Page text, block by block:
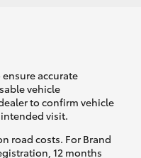
accurate
vehicle
to confirm vehicle
visit.
road costs. For Brand
12 months